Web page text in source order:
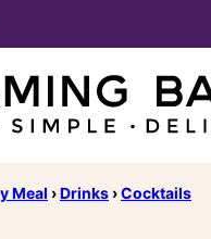
Meal ›Drinks ›Cocktails